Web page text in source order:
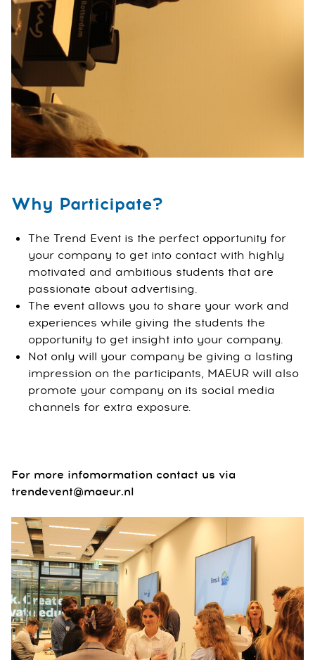
Why Participate?
The Trend Event is the perfect opportunity for
your company to get into contact with highly
motivated and ambitious students that are
passionate about advertising.
The event allows you to share your work and
experiences while giving the students the
opportunity to get insight into your company.
Not only will your company be giving a lasting
impression on the participants, MAEUR will also
promote your company on its social media
channels for extra exposure.
For more infomormation contact us via
trendevent@maeur.nl